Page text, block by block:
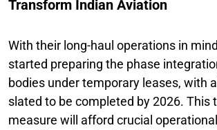
Transform Indian Aviation
With their long-haul operations in
started preparing the phase
bodies under temporary leases, with
slated to be completed by 2026. This
measure will afford crucial